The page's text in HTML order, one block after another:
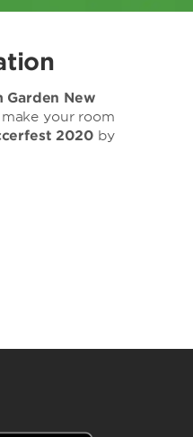
Garden New
your room
2020 by